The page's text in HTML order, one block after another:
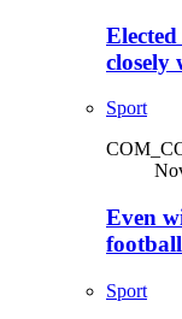
closely
Sport
Even
Sport